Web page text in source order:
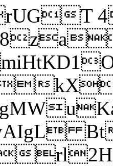
T
rl2H